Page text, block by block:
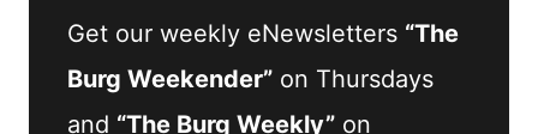
Get our weekly eNewsletters “The
Burg Weekender” on Thursdays
and “The Burg Weekly” on